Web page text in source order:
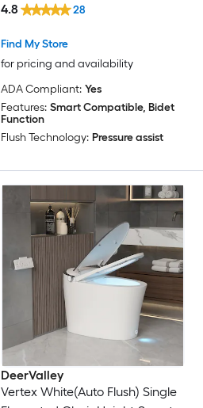
Find My Store
for pricing and availability
4.8 28
ADA Compliant: Yes
Features: Smart Compatible, Bidet
Function
Flush Technology: Pressure assist
DeerValley
Vertex White(Auto Flush) Single